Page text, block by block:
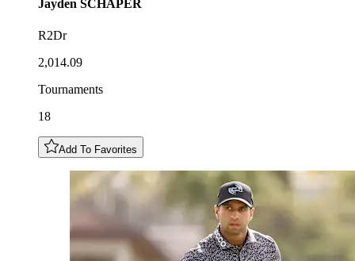
Jayden SCHAPER
R2Dr
2,014.09
Tournaments
18
Add To Favorites